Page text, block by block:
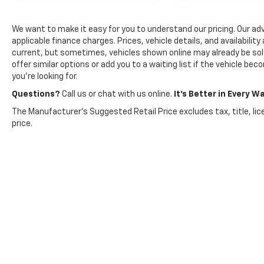
spot warning alerts you to the presence
of a vehicle to your sides or rear so you
know if you're about to make an unsafe
lane change. Replace fear and
uncertainty with confidence and safety
with blind spot warning.
Technology And Telematics
We want to make it easy for you to understand our pricing. Our
applicable finance charges. Prices, vehicle details, and
current, but sometimes, vehicles shown online may already be
offer similar options or add you to a waiting list if the vehicle
you’re looking for.
Questions? Call us or chat with us online. It’s Better in Every
The Manufacturer's Suggested Retail Price excludes tax, title,
price.